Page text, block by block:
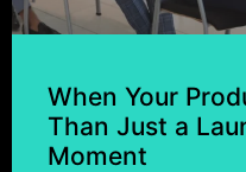
When Your
Than Just a
Moment